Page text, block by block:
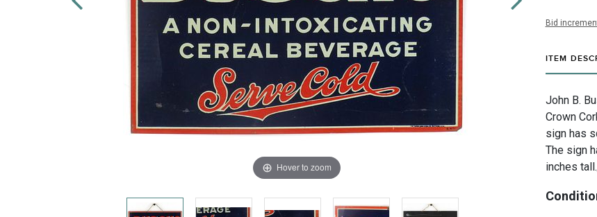
Hover to zoom
Bid
ITEM
John B.
Crown
sign has
The sign
inches